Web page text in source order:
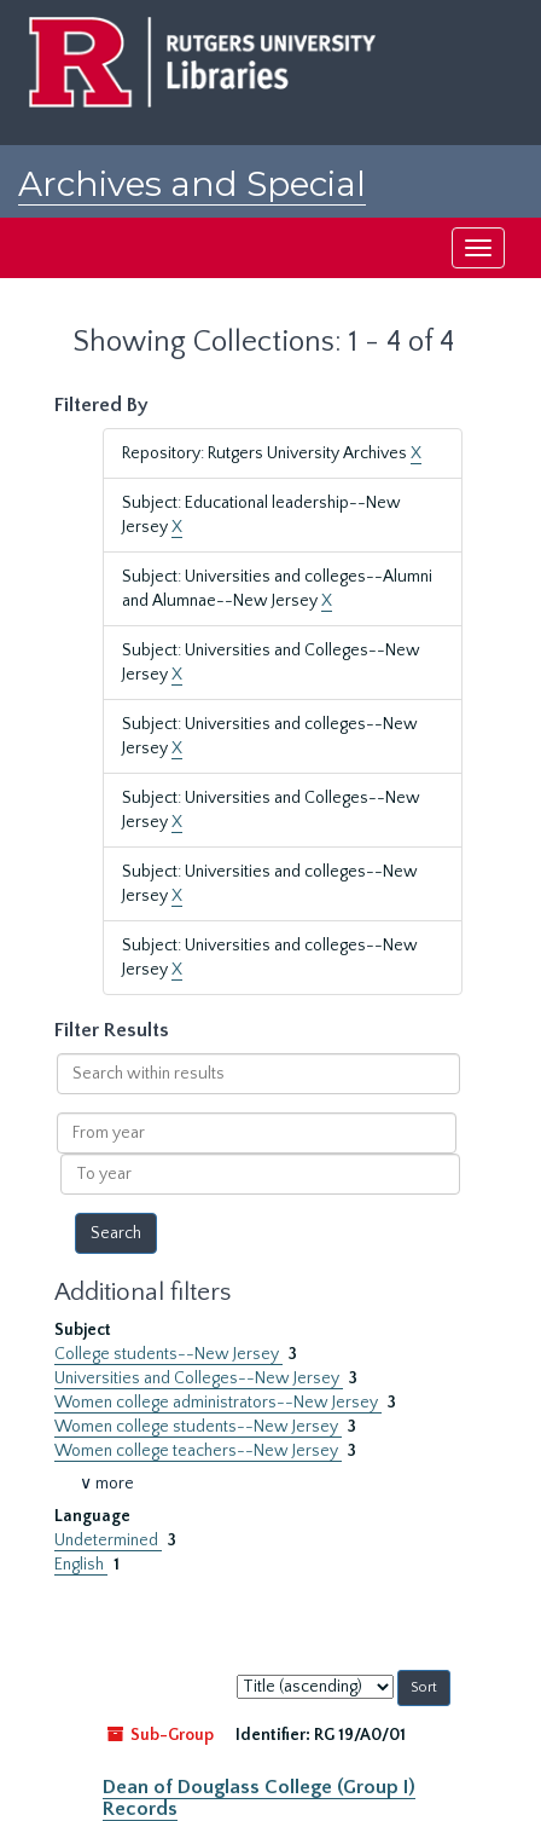
Archives and Special
Toggle
Showing Collections: 1 - 4 of 4
Filtered By
Repository: Rutgers University Archives X
Subject: Educational leadership--New
JerseyX
Subject: Universities and colleges--Alumni
and Alumnae--New JerseyX
Subject: Universities and Colleges--New
JerseyX
Subject: Universities and colleges--New
JerseyX
Subject: Universities and Colleges--New
JerseyX
Subject: Universities and colleges--New
JerseyX
Subject: Universities and colleges--New
JerseyX
Filter Results
Search
within
results
From
year
To
year
Additional filters
Subject
College students--New Jersey 3
Universities and Colleges--New Jersey 3
Women college administrators--New Jersey 3
Women college students--New Jersey 3
Women college teachers--New Jersey 3
∨ more
Language
Undetermined
3
English 1
Sort
by:
Sub-Group
Identifier: RG 19/A0/01
Dean of Douglass College (Group I)
Records